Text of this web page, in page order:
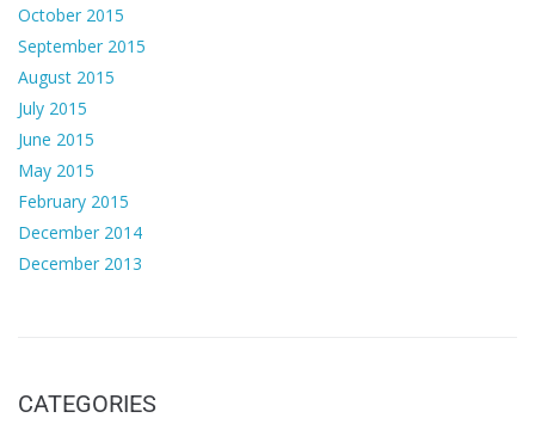
October 2015
September 2015
August 2015
July 2015
June 2015
May 2015
February 2015
December 2014
December 2013
CATEGORIES